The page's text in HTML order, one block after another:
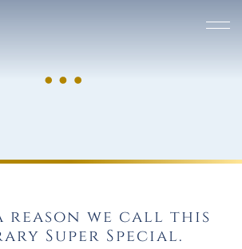
reason we call this
Super Special.